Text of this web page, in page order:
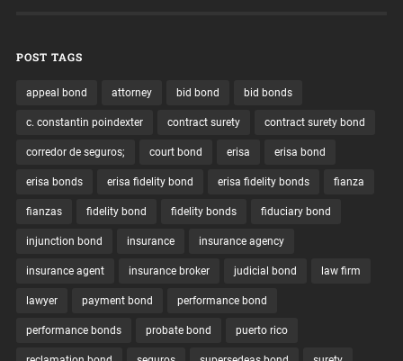
POST TAGS
appeal bond attorney bid bond bid bonds
c. constantin poindexter contract surety contract surety bond
corredor de seguros; court bond erisa erisa bond
erisa bonds erisa fidelity bond erisa fidelity bonds fianza
fianzas fidelity bond fidelity bonds fiduciary bond
injunction bond insurance insurance agency
insurance agent insurance broker judicial bond law firm
lawyer payment bond performance bond
performance bonds probate bond puerto rico